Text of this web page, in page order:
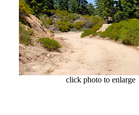
click photo to enlarge